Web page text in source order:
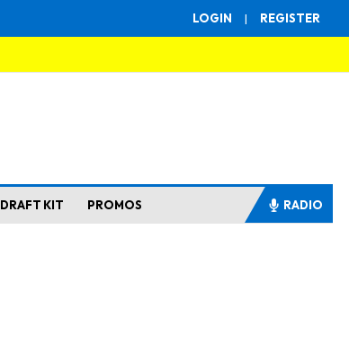
LOGIN | REGISTER
DRAFT KIT PROMOS RADIO